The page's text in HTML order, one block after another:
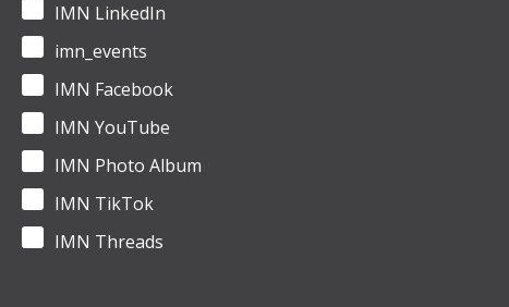
IMN LinkedIn
imn_events
IMN Facebook
IMN YouTube
IMN Photo Album
IMN TikTok
IMN Threads